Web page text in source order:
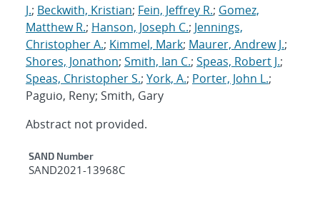
J.; Beckwith, Kristian; Fein, Jeffrey R.; Gomez,
Matthew R.; Hanson, Joseph C.; Jennings,
Christopher A.; Kimmel, Mark; Maurer, Andrew J.;
Shores, Jonathon; Smith, Ian C.; Speas, Robert J.;
Speas, Christopher S.; York, A.; Porter, John L.;
Paguio, Reny; Smith, Gary
Abstract not provided.
Additional Metadata
SAND Number
SAND2021-13968C